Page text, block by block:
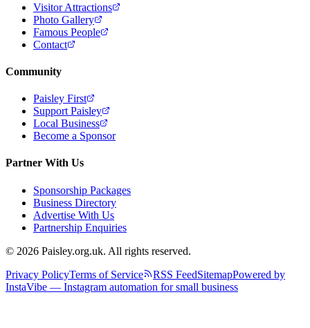
Visitor Attractions
Photo Gallery
Famous People
Contact
Community
Paisley First
Support Paisley
Local Business
Become a Sponsor
Partner With Us
Sponsorship Packages
Business Directory
Advertise With Us
Partnership Enquiries
© 2026 Paisley.org.uk. All rights reserved.
Privacy PolicyTerms of Service RSS FeedSitemapPowered by
InstaVibe — Instagram automation for small business